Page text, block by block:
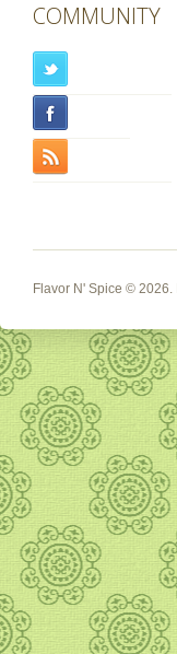
COMMUNITY
Flavor N' Spice © 2026.